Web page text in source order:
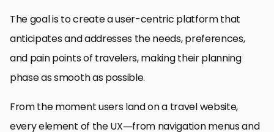
The goal is to create a user-centric platform that
anticipates and addresses the needs, preferences,
and pain points of travelers, making their planning
phase as smooth as possible.
From the moment users land on a travel website,
every element of the UX—from navigation menus and